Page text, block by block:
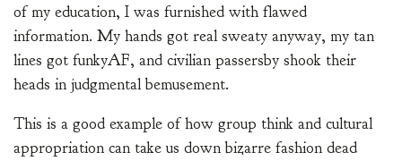
of my education, I was furnished with flawed
information. My hands got real sweaty anyway, my tan
lines got funkyAF, and civilian passersby shook their
heads in judgmental bemusement.
This is a good example of how group think and cultural
appropriation can take us down bizarre fashion dead